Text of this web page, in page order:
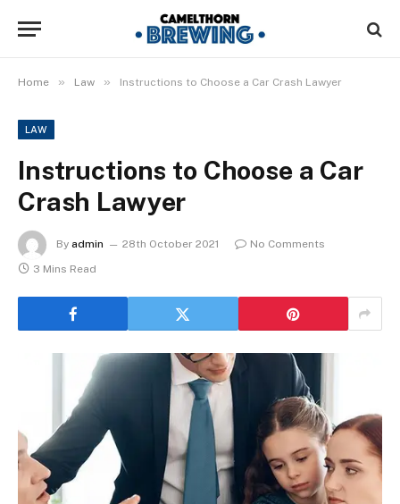
Home » Law » Instructions to Choose a Car Crash Lawyer
LAW
Instructions to Choose a Car
Crash Lawyer
By admin 28th October 2021
No Comments
3 Mins Read